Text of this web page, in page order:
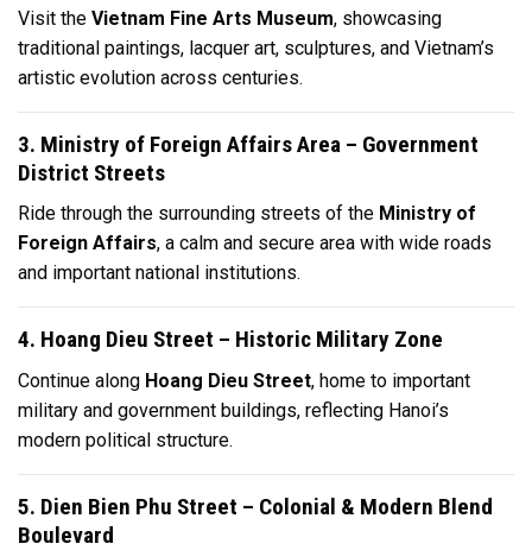
Visit the Vietnam Fine Arts Museum, showcasing
traditional paintings, lacquer art, sculptures, and Vietnam’s
artistic evolution across centuries.
3. Ministry of Foreign Affairs Area – Government
District Streets
Ride through the surrounding streets of the Ministry of
Foreign Affairs, a calm and secure area with wide roads
and important national institutions.
4. Hoang Dieu Street – Historic Military Zone
Continue along Hoang Dieu Street, home to important
military and government buildings, reflecting Hanoi’s
modern political structure.
5. Dien Bien Phu Street – Colonial & Modern Blend
Boulevard